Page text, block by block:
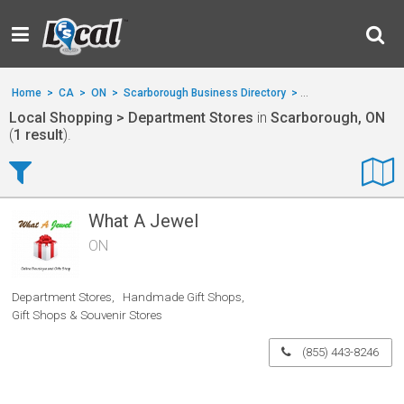
Home > CA > ON > Scarborough Business Directory > Local Shopping
Local Shopping > Department Stores in Scarborough, ON
(1 result).
What A Jewel
ON
Department Stores
Handmade Gift Shops
Gift Shops & Souvenir Stores
(855) 443-8246